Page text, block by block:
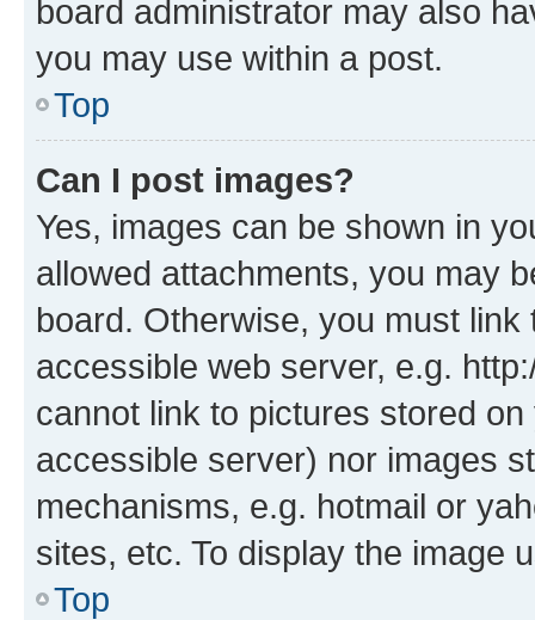
board administrator may also
you may use within a post.
Top
Can I post images?
Yes, images can be shown in
allowed attachments, you may
board. Otherwise, you must
accessible web server, e.g.
cannot link to pictures stored
accessible server) nor images
mechanisms, e.g. hotmail or
sites, etc. To display the image
Top